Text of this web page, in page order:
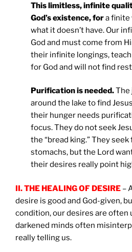
This limitless, infinite
God’s existence, fora finite
what it doesn’t have. Our
God and must come from
their infinite longings,
for God and will not find
Purification is needed.The
around the lake to find
their hunger needs
focus. They do not seek
the “bread king.” They
stomachs, but the Lord
their desires really point
II. THE HEALING OF DESIRE –
desire is good and God-given,
condition, our desires are often
darkened minds often
really telling us.